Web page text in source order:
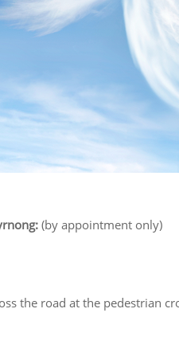
(by appointment only)
the road at the pedestrian